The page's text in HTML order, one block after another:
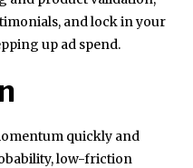
and lock in your
up ad spend.
quickly and
low-friction